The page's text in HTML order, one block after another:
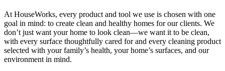
At HouseWorks, every product and tool we use is chosen with one
goal in mind: to create clean and healthy homes for our clients. We
don’t just want your home to look clean—we want it to be clean,
with every surface thoughtfully cared for and every cleaning product
selected with your family’s health, your home’s surfaces, and our
environment in mind.